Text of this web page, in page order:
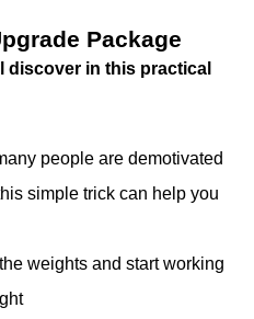
Package
discover in this practical
people are demotivated
simple trick can help you
weights and start working